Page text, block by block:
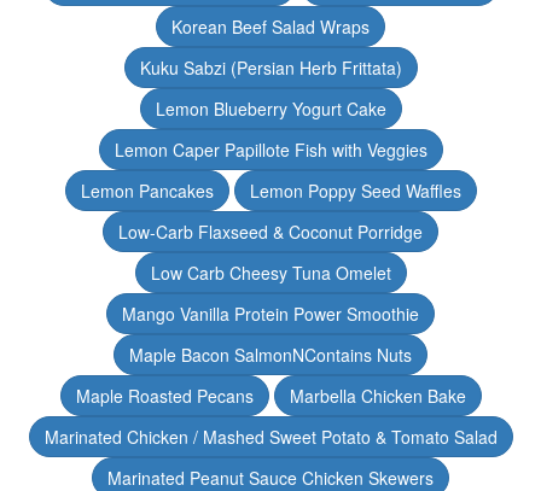
Korean Beef Salad Wraps
Kuku Sabzi (Persian Herb Frittata)
Lemon Blueberry Yogurt Cake
Lemon Caper Papillote Fish with Veggies
Lemon Pancakes
Lemon Poppy Seed Waffles
Low-Carb Flaxseed & Coconut Porridge
Low Carb Cheesy Tuna Omelet
Mango Vanilla Protein Power Smoothie
Maple Bacon SalmonNContains Nuts
Maple Roasted Pecans
Marbella Chicken Bake
Marinated Chicken / Mashed Sweet Potato & Tomato Salad
Marinated Peanut Sauce Chicken Skewers